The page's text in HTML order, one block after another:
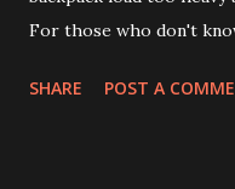
For those who don't
too once you aging like
SHARE POST A